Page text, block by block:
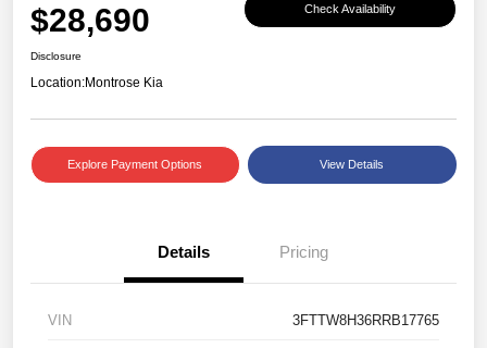
$28,690 Check Availability
Disclosure
Location:Montrose Kia
Explore Payment Options View Details
Details Pricing
VIN 3FTTW8H36RRB17765